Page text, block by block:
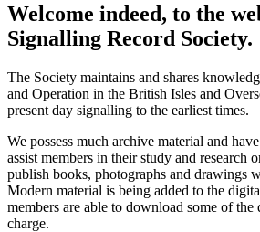
Welcome indeed, to the
Signalling Record Society.
The Society maintains and shares
and Operation in the British Isles and
present day signalling to the earliest times.
We possess much archive material and
assist members in their study and research
publish books, photographs and drawings
Modern material is being added to the
members are able to download some of
charge.